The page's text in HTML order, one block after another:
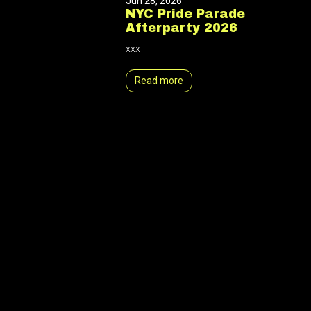
NYC Pride Parade
Afterparty 2026
xxx
Read more